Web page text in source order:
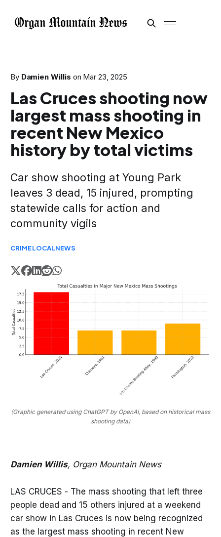
By Damien Willis on Mar 23, 2025
Las Cruces shooting now
largest mass shooting in
recent New Mexico
history by total victims
Car show shooting at Young Park
leaves 3 dead, 15 injured, prompting
statewide calls for action and
community vigils
CRIMELOCALNEWS
(Graphic generated using ChatGPT by OpenAI, based on historical mass
shooting data)
Damien Willis, Organ Mountain News
LAS CRUCES - The mass shooting that left three
people dead and 15 others injured at a weekend
car show in Las Cruces is now being recognized
as the largest mass shooting in recent New